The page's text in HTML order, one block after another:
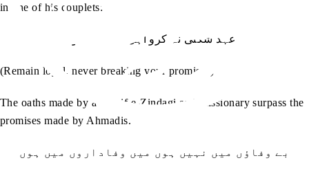
in one of his couplets:
عہد شکنی نہ کرو اہل وفا ہو جاؤ
(Remain loyal, never breaking your promises)
The oaths made by a Waqif-e-Zindagi and missionary surpass the
promises made by Ahmadis.
بے وفاؤں میں نہیں ہوں میں وفاداروں میں ہوں